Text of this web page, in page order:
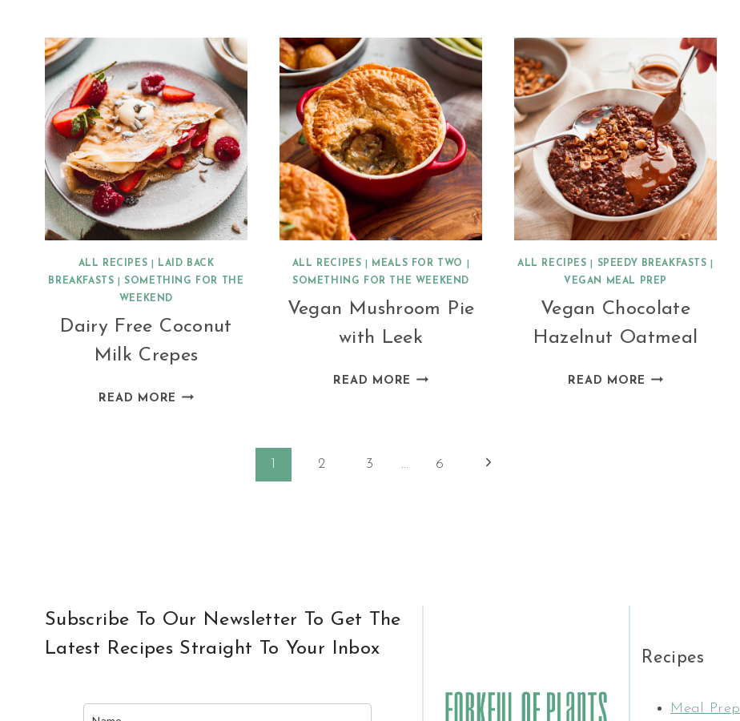
BHAJI)
DAHL
ALL RECIPES
LAID BACK
BREAKFASTS |SOMETHING FOR THE
WEEKEND
Dairy Free Coconut
Milk Crepes
READ MORE DAIRY
ALL RECIPES MEALS FOR TWO
SOMETHING FOR THE WEEKEND
Vegan Mushroom Pie
with Leek
READ MORE VEGAN
LEEK
ALL RECIPES SPEEDY BREAKFASTS
VEGAN MEAL PREP
Vegan Chocolate
Hazelnut Oatmeal
READ MORE VEGAN
1 2 3 … 6 Next
Subscribe To Our Newsletter To Get The
Latest Recipes Straight To Your Inbox
Recipes
Meal Prep